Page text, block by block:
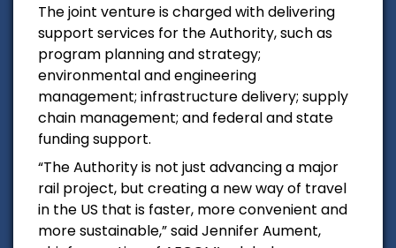
The joint venture is charged with delivering
support services for the Authority, such as
program planning and strategy;
environmental and engineering
management; infrastructure delivery; supply
chain management; and federal and state
funding support.
“The Authority is not just advancing a major
rail project, but creating a new way of travel
in the US that is faster, more convenient and
more sustainable,” saidJennifer Aument,